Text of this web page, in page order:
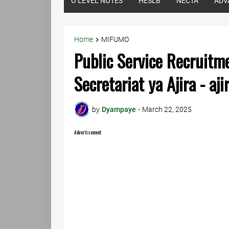
Home MIFUMO
Public Service
Secretariat ya Ajira -
by Dyampaye - March 22, 2025
Advertisement